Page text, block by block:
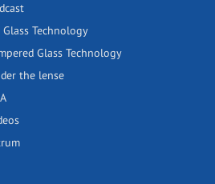
Glass Technology
Glass Technology
the lense